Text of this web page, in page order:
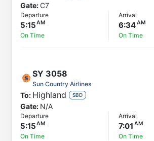
Gate:C7
Departure
5:15
On Time
Arrival
6:34
On Time
SY 3058
Sun Country Airlines
To: Highland SBD
Gate: N/A
Departure
5:15
On Time
Arrival
7:01
On Time